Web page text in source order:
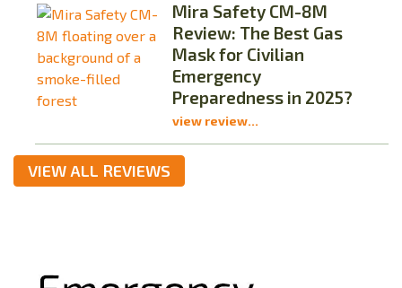
Mira Safety CM-8M
Review: The Best Gas
Mask for Civilian
Emergency
Preparedness in 2025?
view review...
VIEW ALL REVIEWS